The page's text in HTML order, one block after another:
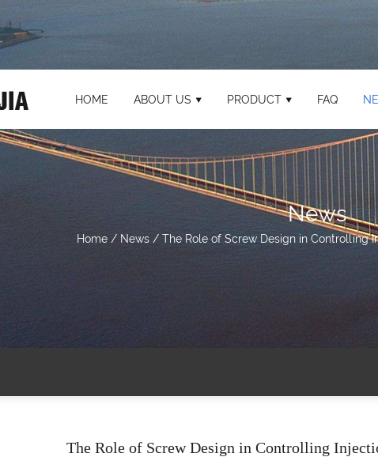
HOME ABOUT US PRODUCT FAQ
News
Home / News / The Role of Screw Design in Controlling
The Role of Screw Design in Controlling